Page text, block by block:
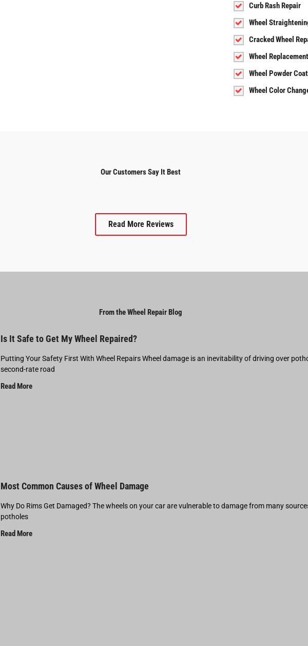
Curb Rash Repair
Wheel
Cracked Wheel
Wheel Replacement
Wheel Powder
Wheel Color
Our Customers Say It Best
Read More Reviews
From the Wheel Repair Blog
Is It Safe to Get My Wheel Repaired?
Putting Your Safety First With Wheel Repairs Wheel damage is an inevitability of driving over
second-rate road
Read More
Most Common Causes of Wheel Damage
Why Do Rims Get Damaged? The wheels on your car are vulnerable to damage from many
potholes
Read More